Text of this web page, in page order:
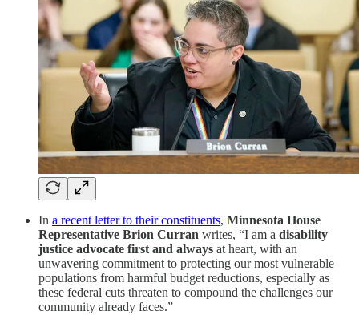
In a recent letter to their constituents, Minnesota House
Representative Brion Curran writes, “I am a disability
justice advocate first and always at heart, with an
unwavering commitment to protecting our most vulnerable
populations from harmful budget reductions, especially as
these federal cuts threaten to compound the challenges our
community already faces.”